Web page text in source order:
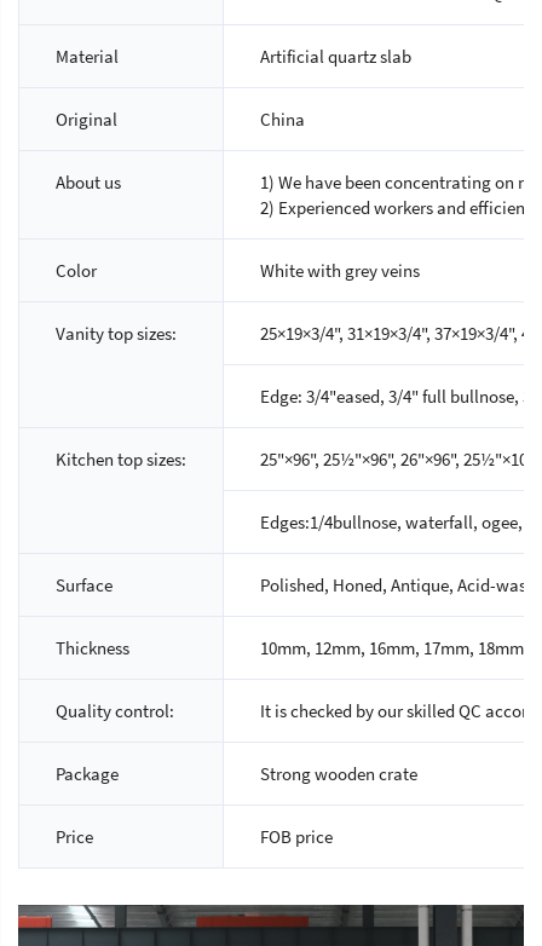
Material Artificial quartz slab
Original China
About us
1) We have been concentrating on
2) Experienced workers and efficient
Color White with grey veins
Vanity top sizes: 25×19×3/4", 31×19×3/4", 37×19×3/4",
Edge: 3/4"eased, 3/4" full bullnose,
Kitchen top sizes: 25"×96", 25½"×96", 26"×96",
Edges:1/4bullnose, waterfall, ogee,
Surface Polished, Honed, Antique, Acid-
Thickness 10mm, 12mm, 16mm, 17mm, 18mm,
Quality control: It is checked by our skilled QC
Package Strong wooden crate
Price FOB price